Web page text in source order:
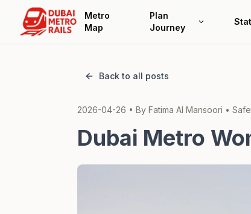
Metro
Map
Plan
Journey
Back to all posts
2026-04-26 • By Fatima Al Mansoori •
Dubai Metro